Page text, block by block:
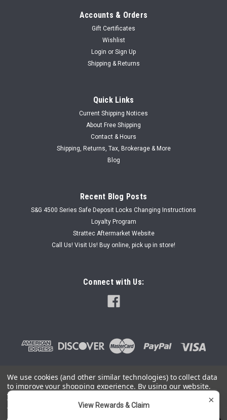
Accounts & Orders
Gift Certificates
Wishlist
Login or Sign Up
Shipping & Returns
Quick Links
Current Shipping Notices
About Free Shipping
Contact & Hours
Shipping, Returns, Tax, Brokerage & More
Blog
Recent Blog Posts
S&G 4500 Series Safe Deposit Locks Changing Instructions
Loyalty Program
Strattec Aftermarket Website
Call Us! Visit Us! Buy online, pick up in store!
Connect with Us:
© 2026SafeAndLockStore.Com - 800-447-0591 |Sitemap
You can use this widget to input arbitrary HTML code into the
We use cookies (and other similar technologies) to collect data
to improve your shopping experience. By using our website,
you're agreeing to the collection of data as described in our×
View Rewards & Claim